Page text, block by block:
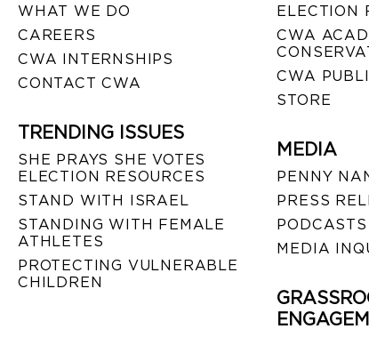
WHAT WE DO
CAREERS
CWA INTERNSHIPS
CONTACT CWA
TRENDING ISSUES
SHE PRAYS SHE VOTES
ELECTION RESOURCES
STAND WITH ISRAEL
STANDING WITH FEMALE
ATHLETES
PROTECTING VULNERABLE
CHILDREN
ELECTION
CWA
CWA
STORE
MEDIA
PENNY
PRESS
PODCASTS
MEDIA